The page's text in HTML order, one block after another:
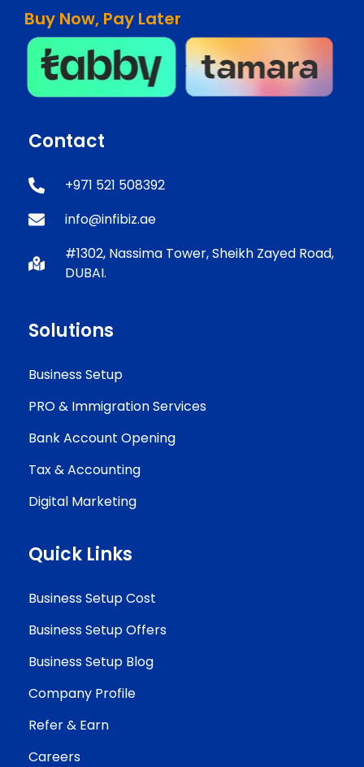
Buy Now, Pay Later
Contact
+971 521 508392
info@infibiz.ae
#1302, Nassima Tower, Sheikh Zayed Road,
DUBAI.
Solutions
Business Setup
PRO & Immigration Services
Bank Account Opening
Tax & Accounting
Digital Marketing
Quick Links
Business Setup Cost
Business Setup Offers
Business Setup Blog
Company Profile
Refer & Earn
Careers